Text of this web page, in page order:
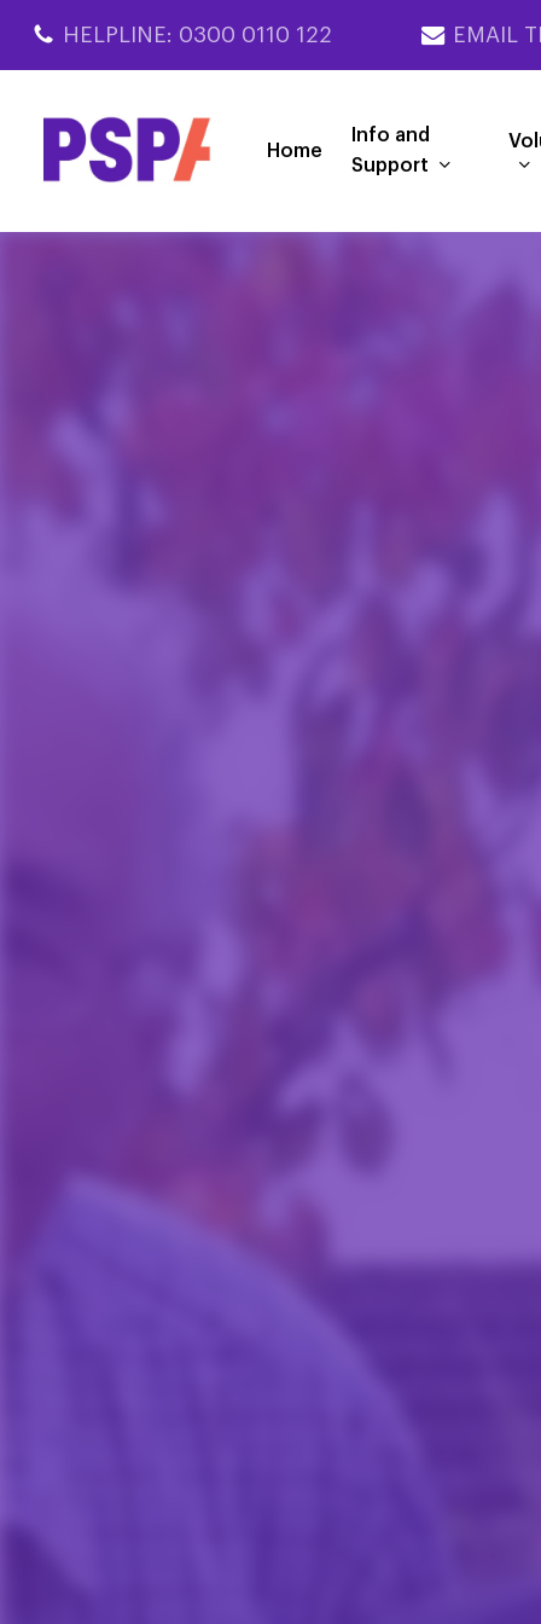
main
HELPLINE: 0300 0110 122 EMAIL
Home
Info and
Support